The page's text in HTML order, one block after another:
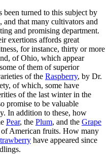
been turned to this subject by
and that many cultivators and
and promising department.
exertions affords great
for instance, thirty or more
of Ohio, which appear
of them of superior
of the Raspberry, by Dr.
of which, some have
of the last winter in the
promise to be valuable
In addition to these, how
Pear, the Plum, and the Grape
of American fruits. How many
have appeared since